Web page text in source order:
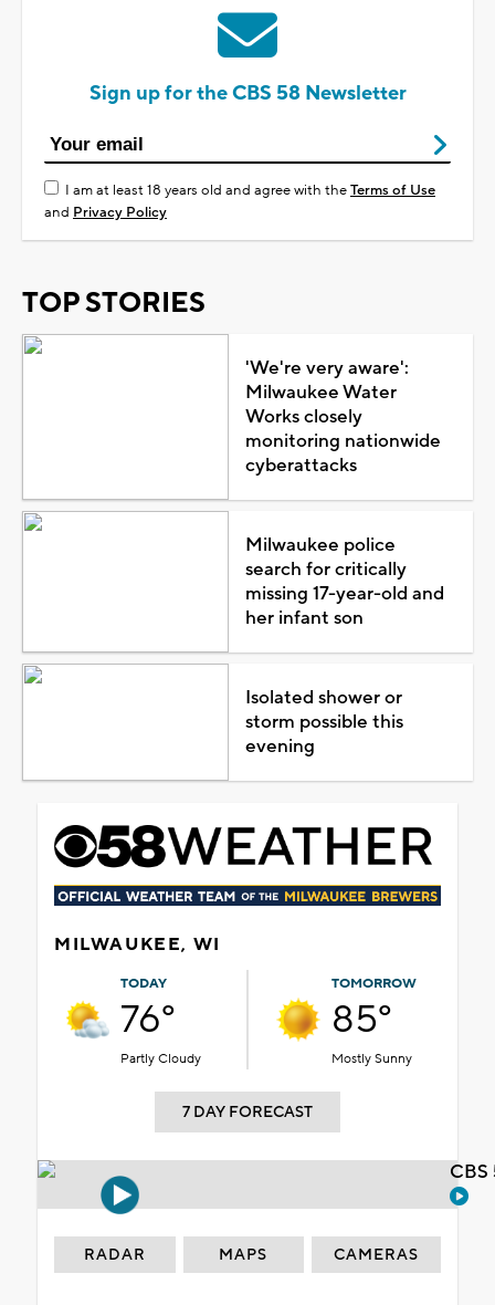
Sign up for the CBS 58 Newsletter
I am at least 18 years old and agree with theTerms of Use
and Privacy Policy
TOP STORIES
'We're very aware':
Milwaukee Water
Works closely
monitoring nationwide
cyberattacks
Milwaukee police
search for critically
missing 17-year-old and
her infant son
Isolated shower or
storm possible this
evening
MILWAUKEE, WI
TODAY
76°
Partly Cloudy
TOMORROW
85°
Mostly Sunny
7 DAY FORECAST
RADAR MAPS CAMERAS